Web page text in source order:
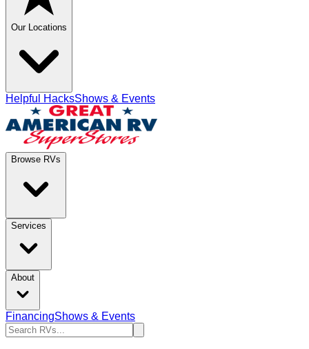
Our Locations
Helpful HacksShows & Events
Browse RVs
Services
About
FinancingShows & Events